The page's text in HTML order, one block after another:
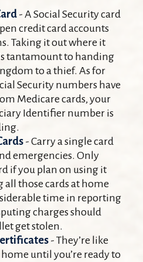
- A Social Security card
credit card accounts
Taking it out where it
tantamount to handing
to a thief. As for
Security numbers have
Medicare cards, your
Identifier number is
- Carry a single card
emergencies. Only
if you plan on using it
all those cards at home
time in reporting
charges should
get stolen.
- They’re like
until you’re ready to